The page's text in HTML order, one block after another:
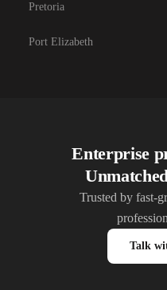
Pretoria
Port Elizabeth
Enterprise
Trusted by fast-
Talk